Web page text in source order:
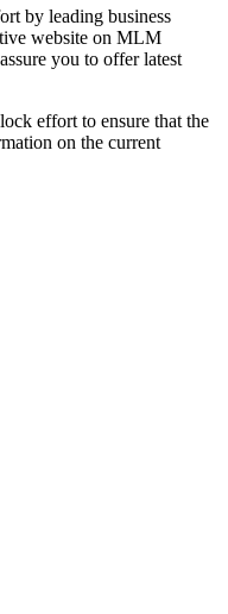
by leading business
website on MLM
you to offer latest
effort to ensure that the
on the current